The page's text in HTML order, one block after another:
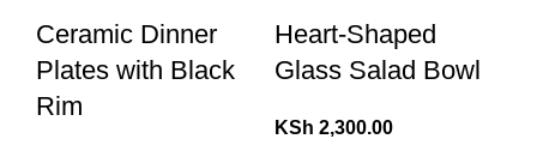
Ceramic Dinner
Plates with Black
Rim
Heart-Shaped
Glass Salad Bowl
KSh 2,300.00